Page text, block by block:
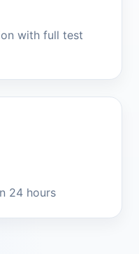
with full test
24 hours